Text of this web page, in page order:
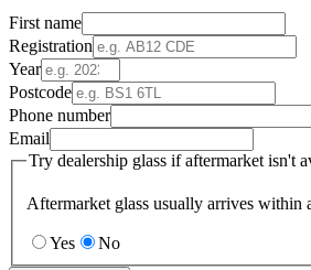
First name
Registration
Year
Postcode
Phone number
Email
Try dealership glass if aftermarket isn't
Aftermarket glass usually arrives within
Yes No